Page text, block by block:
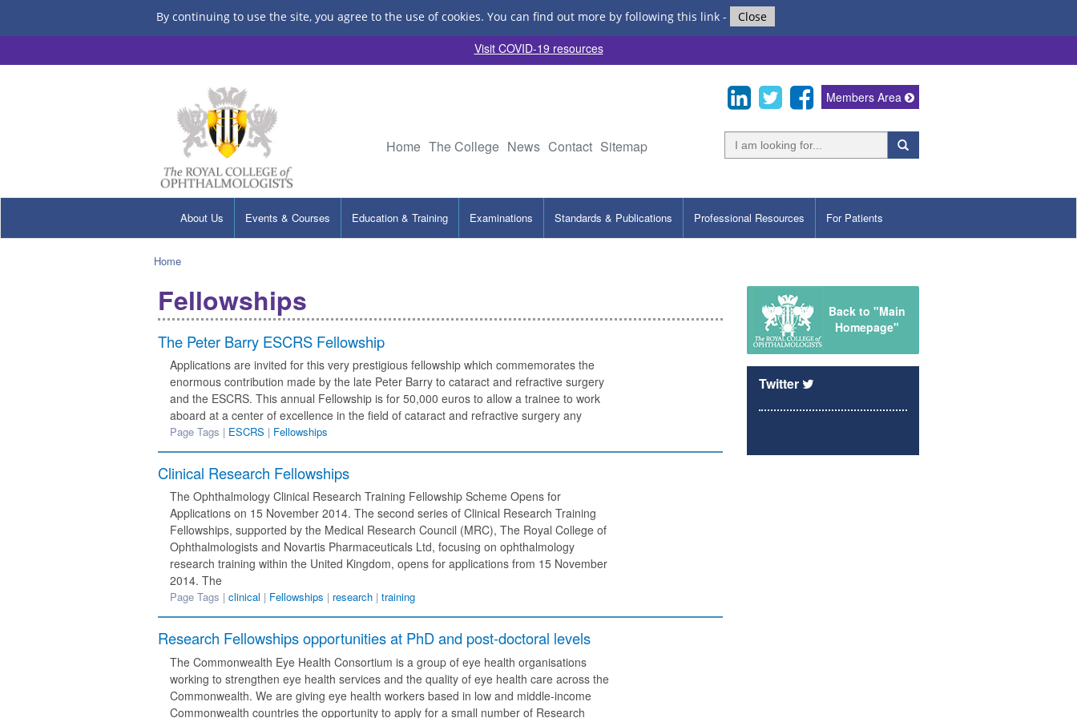
By continuing to use the site, you agree to the use of cookies. You can find out more by following this link- Close
Visit COVID-19 resources
Home The College News Contact Sitemap
Members Area
About Us Events & Courses Education & Training Examinations Standards & Publications Professional Resources For Patients
Home
Fellowships
The Peter Barry ESCRS Fellowship
Applications are invited for this very prestigious fellowship which commemorates the
enormous contribution made by the late Peter Barry to cataract and refractive surgery
and the ESCRS. This annual Fellowship is for 50,000 euros to allow a trainee to work
aboard at a center of excellence in the field of cataract and refractive surgery any
Page Tags | ESCRS | Fellowships
Clinical Research Fellowships
The Ophthalmology Clinical Research Training Fellowship Scheme Opens for
Applications on 15 November 2014. The second series of Clinical Research Training
Fellowships, supported by the Medical Research Council (MRC), The Royal College of
Ophthalmologists and Novartis Pharmaceuticals Ltd, focusing on ophthalmology
research training within the United Kingdom, opens for applications from 15 November
2014. The
Page Tags | clinical | Fellowships | research | training
Research Fellowships opportunities at PhD and post-doctoral levels
The Commonwealth Eye Health Consortium is a group of eye health organisations
working to strengthen eye health services and the quality of eye health care across the
Commonwealth. We are giving eye health workers based in low and middle-income
Commonwealth countries the opportunity to apply for a small number of Research
Back to "Main
Homepage"
Twitter